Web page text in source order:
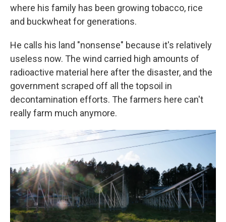
where his family has been growing tobacco, rice
and buckwheat for generations.
He calls his land "nonsense" because it's relatively
useless now. The wind carried high amounts of
radioactive material here after the disaster, and the
government scraped off all the topsoil in
decontamination efforts. The farmers here can't
really farm much anymore.